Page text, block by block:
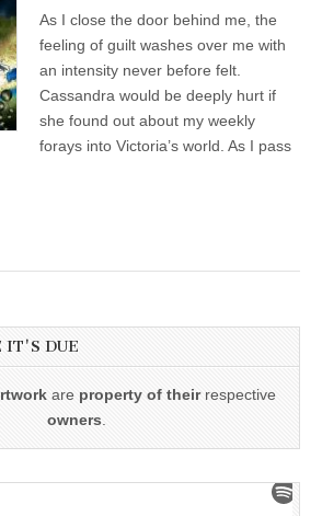
As I close the door behind me, the
feeling of guilt washes over me with
an intensity never before felt.
Cassandra would be deeply hurt if
she found out about my weekly
forays into Victoria’s world. As I pass
IT'S DUE
are property of theirrespective
owners